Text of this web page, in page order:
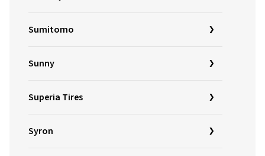
Sumitomo
Sunny
Superia Tires
Syron